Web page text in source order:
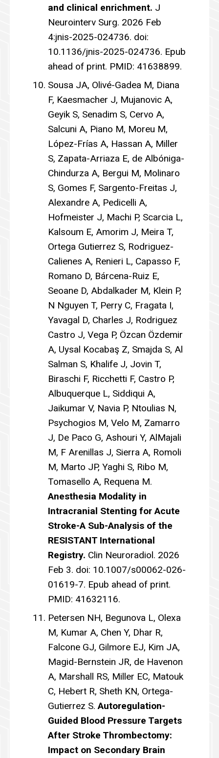
and clinical enrichment. J
Neurointerv Surg. 2026 Feb
4:jnis-2025-024736. doi:
10.1136/jnis-2025-024736. Epub
ahead of print. PMID: 41638899.
Sousa JA, Olivé-Gadea M, Diana
F, Kaesmacher J, Mujanovic A,
Geyik S, Senadim S, Cervo A,
Salcuni A, Piano M, Moreu M,
López-Frías A, Hassan A, Miller
S, Zapata-Arriaza E, de Albóniga-
Chindurza A, Bergui M, Molinaro
S, Gomes F, Sargento-Freitas J,
Alexandre A, Pedicelli A,
Hofmeister J, Machi P, Scarcia L,
Kalsoum E, Amorim J, Meira T,
Ortega Gutierrez S, Rodriguez-
Calienes A, Renieri L, Capasso F,
Romano D, Bárcena-Ruiz E,
Seoane D, Abdalkader M, Klein P,
N Nguyen T, Perry C, Fragata I,
Yavagal D, Charles J, Rodriguez
Castro J, Vega P, Özcan Özdemir
A, Uysal Kocabaş Z, Smajda S, Al
Salman S, Khalife J, Jovin T,
Biraschi F, Ricchetti F, Castro P,
Albuquerque L, Siddiqui A,
Jaikumar V, Navia P, Ntoulias N,
Psychogios M, Velo M, Zamarro
J, De Paco G, Ashouri Y, AlMajali
M, F Arenillas J, Sierra A, Romoli
M, Marto JP, Yaghi S, Ribo M,
Tomasello A, Requena M.
Anesthesia Modality in
Intracranial Stenting for Acute
Stroke-A Sub-Analysis of the
RESISTANT International
Registry. Clin Neuroradiol. 2026
Feb 3. doi: 10.1007/s00062-026-
01619-7. Epub ahead of print.
PMID: 41632116.
Petersen NH, Begunova L, Olexa
M, Kumar A, Chen Y, Dhar R,
Falcone GJ, Gilmore EJ, Kim JA,
Magid-Bernstein JR, de Havenon
A, Marshall RS, Miller EC, Matouk
C, Hebert R, Sheth KN, Ortega-
Gutierrez S. Autoregulation-
Guided Blood Pressure Targets
After Stroke Thrombectomy:
Impact on Secondary Brain